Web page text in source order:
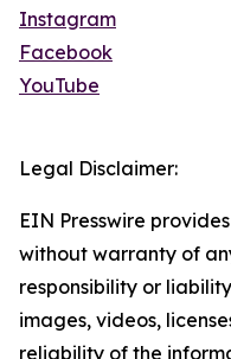
Instagram
Facebook
YouTube
Legal Disclaimer:
EIN Presswire
without warranty of
responsibility or
images, videos,
reliability of the